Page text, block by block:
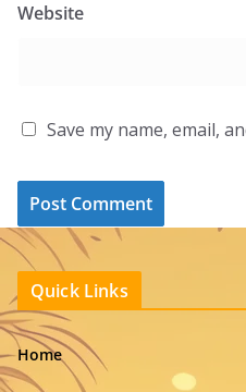
Website
Save my name, email,
Quick Links
Home